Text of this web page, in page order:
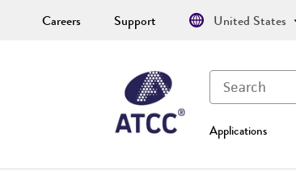
Applications
Careers Support United States